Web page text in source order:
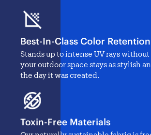
Best-In-Class Color Retention
Stands up to intense UV rays
your outdoor space stays as stylish
the day it was created.
Toxin-Free Materials